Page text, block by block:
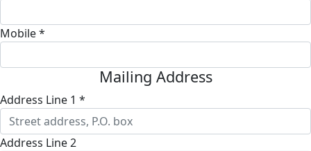
Mobile *
Mailing Address
Address Line 1 *
Address Line 2